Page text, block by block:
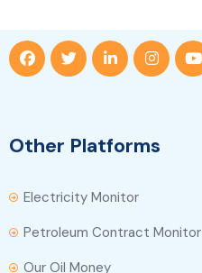
Other Platforms
Electricity Monitor
Petroleum Contract Monitor
Our Oil Money